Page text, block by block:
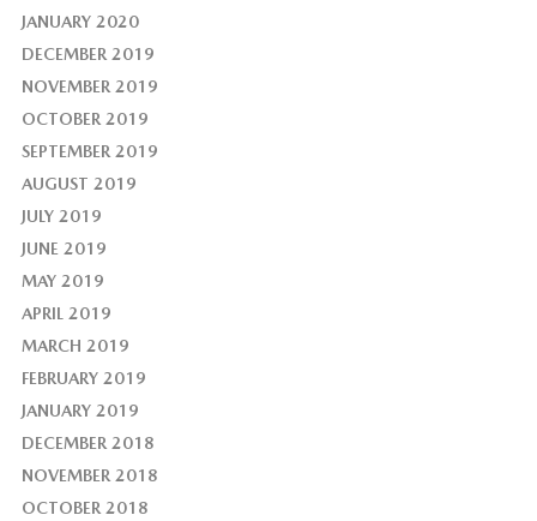
JANUARY 2020
DECEMBER 2019
NOVEMBER 2019
OCTOBER 2019
SEPTEMBER 2019
AUGUST 2019
JULY 2019
JUNE 2019
MAY 2019
APRIL 2019
MARCH 2019
FEBRUARY 2019
JANUARY 2019
DECEMBER 2018
NOVEMBER 2018
OCTOBER 2018